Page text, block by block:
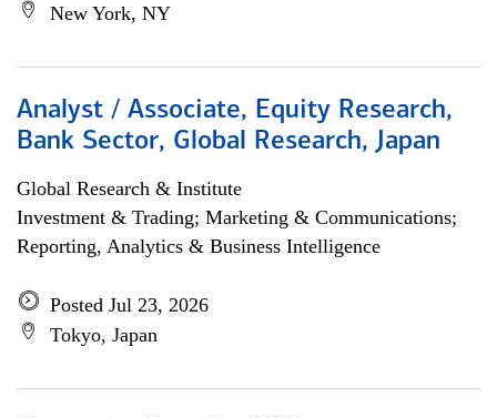
New York, NY
Analyst / Associate, Equity Research,
Bank Sector, Global Research, Japan
Global Research & Institute
Investment & Trading; Marketing & Communications;
Reporting, Analytics & Business Intelligence
Posted Jul 23, 2026
Tokyo, Japan